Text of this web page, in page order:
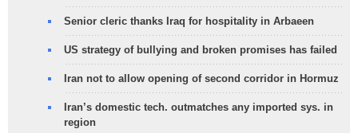
Senior cleric thanks Iraq for hospitality in Arbaeen
US strategy of bullying and broken promises has failed
Iran not to allow opening of second corridor in Hormuz
Iran’s domestic tech. outmatches any imported sys. in
region